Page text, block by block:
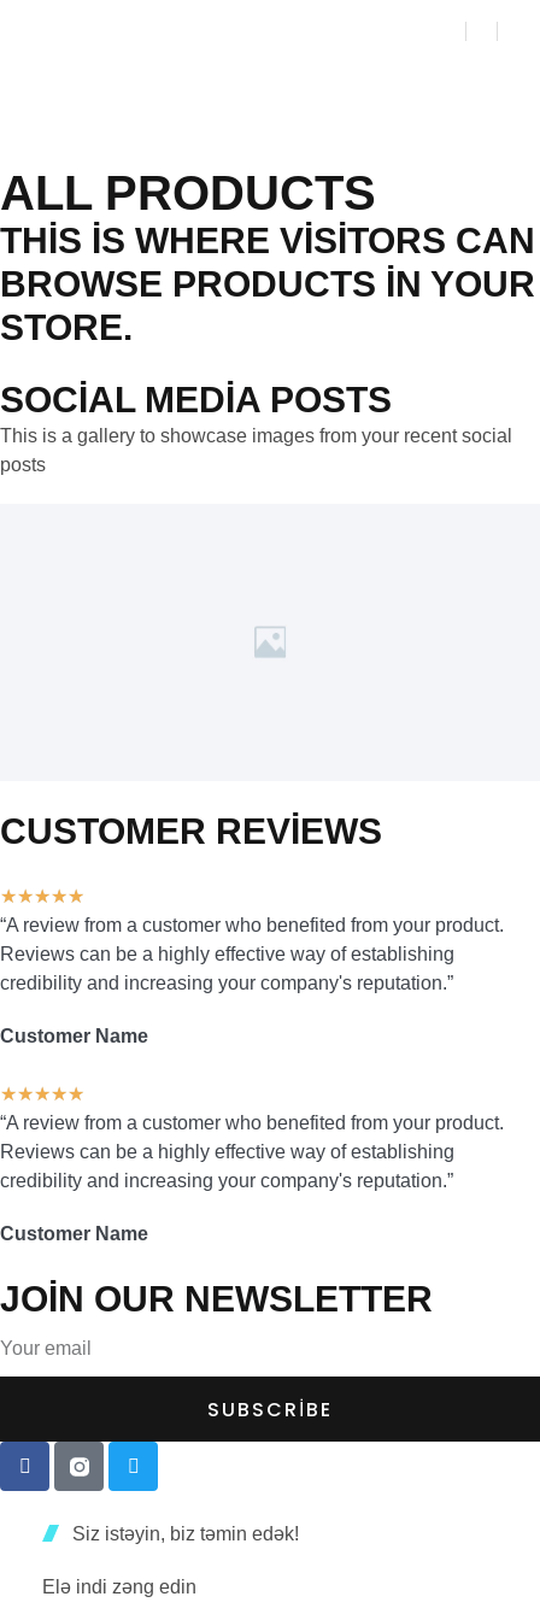
ALL PRODUCTS
THIS IS WHERE VISITORS CAN
BROWSE PRODUCTS IN YOUR
STORE.
SOCIAL MEDIA POSTS
This is a gallery to showcase images from your recent social
posts
CUSTOMER REVIEWS
★★★★★
“A review from a customer who benefited from your product.
Reviews can be a highly effective way of establishing
credibility and increasing your company's reputation.”
Customer Name
★★★★★
“A review from a customer who benefited from your product.
Reviews can be a highly effective way of establishing
credibility and increasing your company's reputation.”
Customer Name
JOIN OUR NEWSLETTER
SUBSCRIBE
Siz istəyin, biz təmin edək!
Elə indi zəng edin